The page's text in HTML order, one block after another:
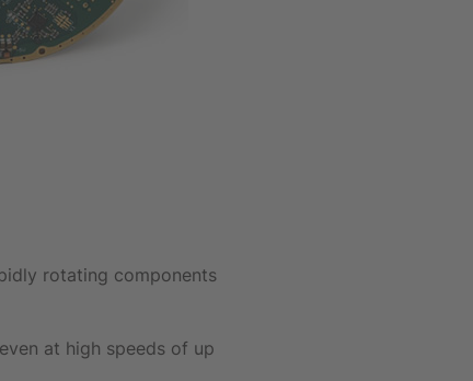
rotating components
at high speeds of up